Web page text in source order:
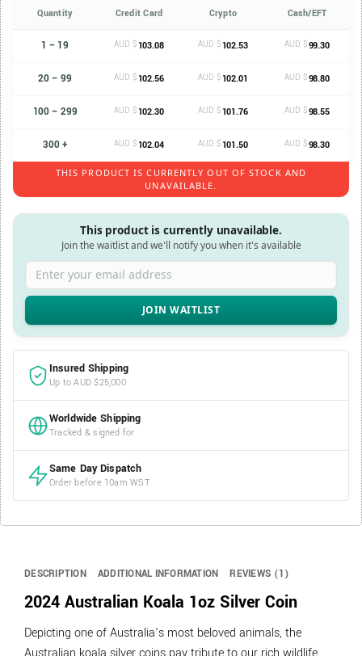
Quantity Credit Card Crypto Cash/EFT
1 – 19 AUD $ 103.08 AUD $ 102.53 AUD $99.30
20 – 99 AUD $ 102.56 AUD $ 102.01 AUD $98.80
100 – 299 AUD $ 102.30 AUD $ 101.76 AUD $98.55
300 + AUD $ 102.04 AUD $ 101.50 AUD $98.30
THIS PRODUCT IS CURRENTLY OUT OF STOCK AND
UNAVAILABLE.
This product is currently unavailable.
Join the waitlist and we'll notify you when it's available
Enter your email address
Insured Shipping
Up to AUD $25,000
Worldwide Shipping
Tracked & signed for
Same Day Dispatch
Order before 10am WST
DESCRIPTION ADDITIONAL INFORMATION REVIEWS (1)
2024 Australian Koala 1oz Silver Coin
Depicting one of Australia’s most beloved animals, the